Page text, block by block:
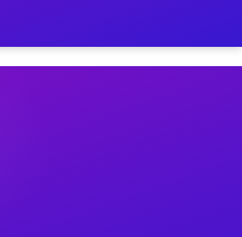
Schedule
office moves, and emergency